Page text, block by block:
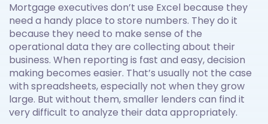
Mortgage executives don’t use Excel because they
need a handy place to store numbers. They do it
because they need to make sense of the
operational data they are collecting about their
business. When reporting is fast and easy, decision
making becomes easier. That’s usually not the case
with spreadsheets, especially not when they grow
large. But without them, smaller lenders can find it
very difficult to analyze their data appropriately.